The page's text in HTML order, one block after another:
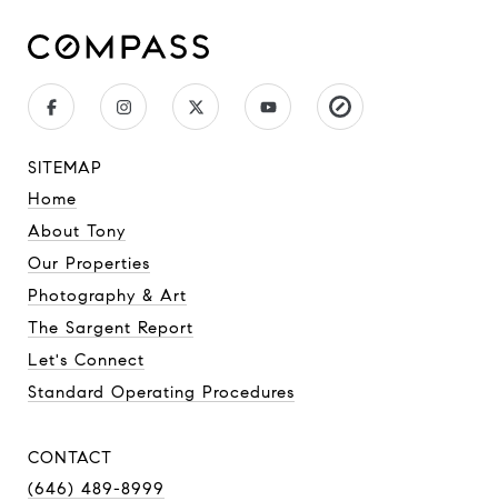
SITEMAP
Home
About Tony
Our Properties
Photography & Art
The Sargent Report
Let's Connect
Standard Operating Procedures
CONTACT
(646) 489-8999